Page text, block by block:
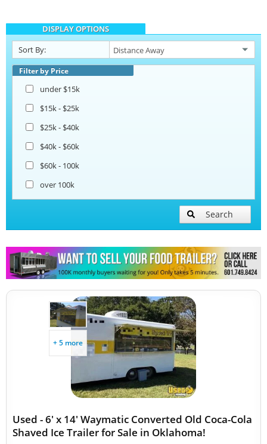
Snowball Trailers
DISPLAY OPTIONS
Sort By:
Filter by Price
under $15k
$15k - $25k
$25k - $40k
$40k - $60k
$60k - 100k
over 100k
Search
+ 5 more
Used - 6' x 14' Waymatic Converted Old Coca-Cola
Shaved Ice Trailer for Sale in Oklahoma!